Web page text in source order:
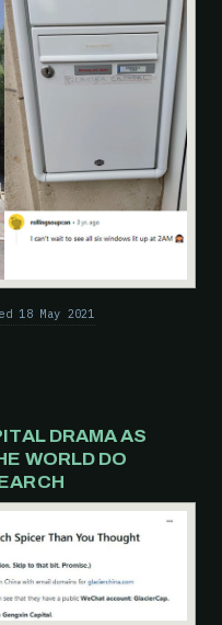
18 May 2021
DRAMA AS
WORLD DO